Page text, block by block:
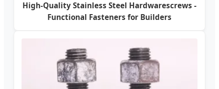
High-Quality Stainless Steel Hardwarescrews -
Functional Fasteners for Builders